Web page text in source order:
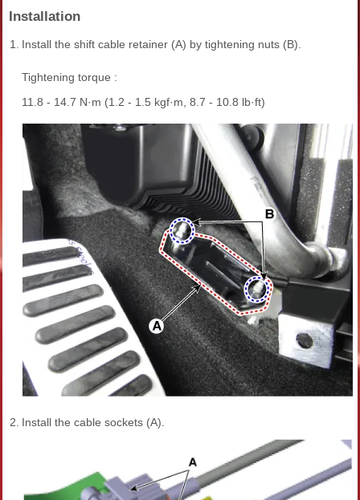
Installation
1. Install the shift cable retainer (A) by tightening nuts (B).
Tightening torque :
11.8 - 14.7 N·m (1.2 - 1.5 kgf·m, 8.7 - 10.8 lb·ft)
2. Install the cable sockets (A).